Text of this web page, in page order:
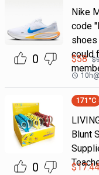
0
Nike
code
could
$58 $
10h@
0
171 °C
Blunt
$17.44